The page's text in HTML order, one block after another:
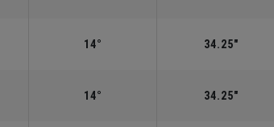
14° 34.25"
14° 34.25"